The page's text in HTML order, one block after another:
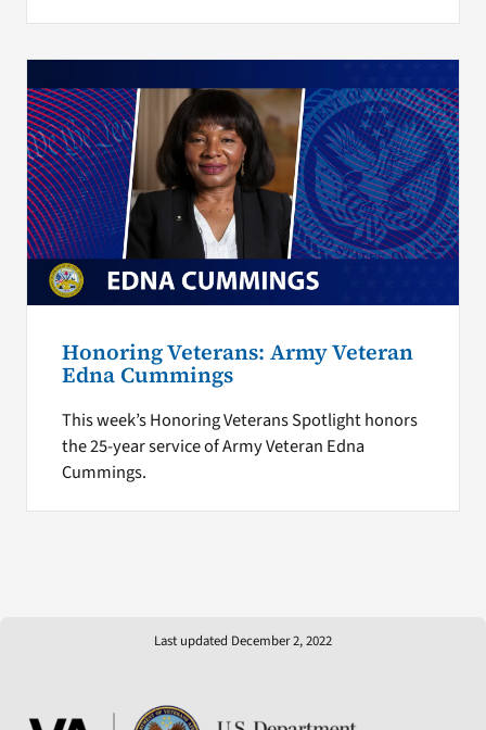
Honoring Veterans: Army Veteran
Edna Cummings
This week’s Honoring Veterans Spotlight honors
the 25-year service of Army Veteran Edna
Cummings.
Last updated December 2, 2022